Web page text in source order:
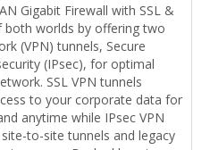
Gigabit Firewall with SSL &
both worlds by offering two
(VPN) tunnels, Secure
(IPsec), for optimal
SSL VPN tunnels
to your corporate data for
anytime while IPsec VPN
to-site tunnels and legacy